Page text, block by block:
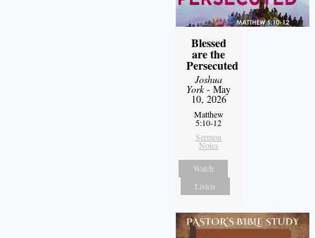
Blessed
are the
Persecuted
Joshua
York- May
10, 2026
Matthew
5:10-12
Sermon
Notes
Watch
Listen